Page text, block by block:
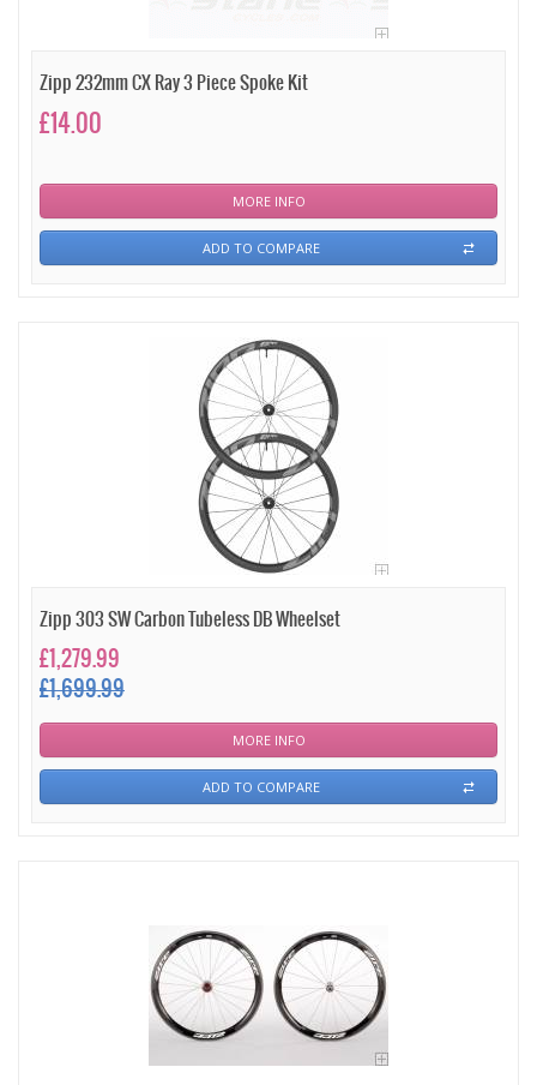
Zipp 232mm CX Ray 3 Piece Spoke Kit
£14.00
MORE INFO
ADD TO COMPARE
Zipp 303 SW Carbon Tubeless DB Wheelset
£1,279.99
£1,699.99
MORE INFO
ADD TO COMPARE